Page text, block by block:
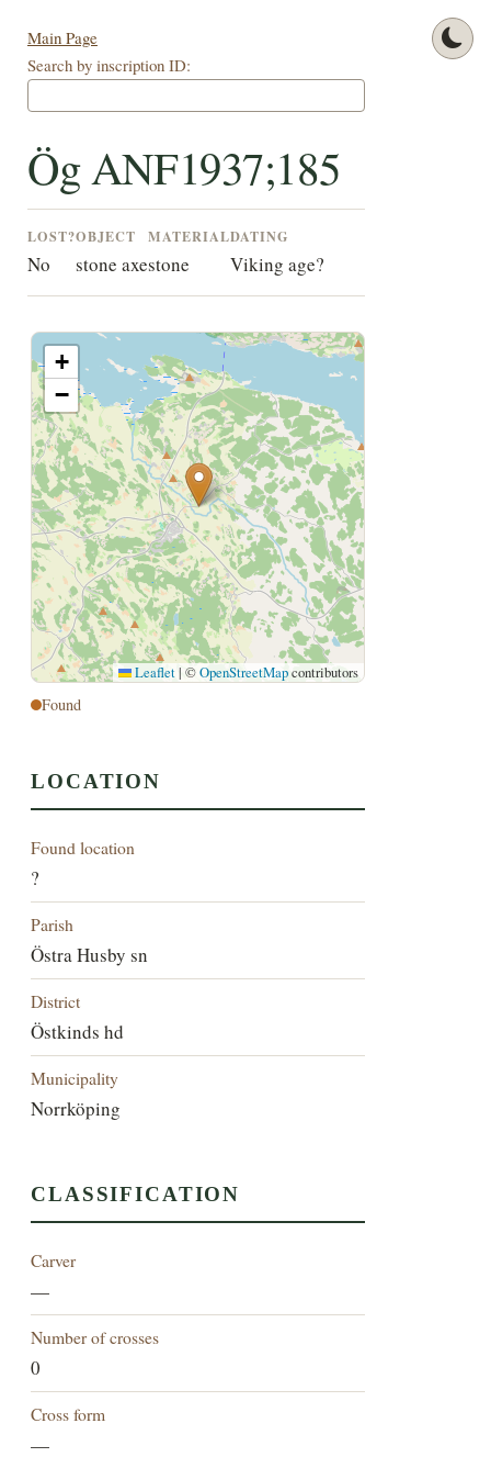
Main Page
Search by inscription ID:
Ög ANF1937;185
LOST?
No
OBJECT
stone axe
MATERIAL
stone
DATING
Viking age?
+
−
Leaflet | ©OpenStreetMapcontributors
Found
LOCATION
Found location
?
Parish
Östra Husby sn
District
Östkinds hd
Municipality
Norrköping
CLASSIFICATION
Carver
—
Number of crosses
0
Cross form
—